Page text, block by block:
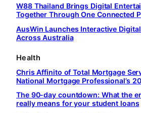
W88 Thailand Brings Digital
Together Through One Connected
AusWin Launches Interactive
Across Australia
Health
Chris Affinito of Total Mortgage
National Mortgage Professional’s
The 90-day countdown: What the
really means for your student loans